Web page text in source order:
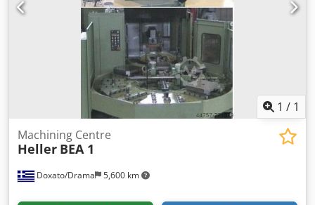
1 / 1
Doxato/Drama 5,600 km
Machining Centre
Heller BEA 1